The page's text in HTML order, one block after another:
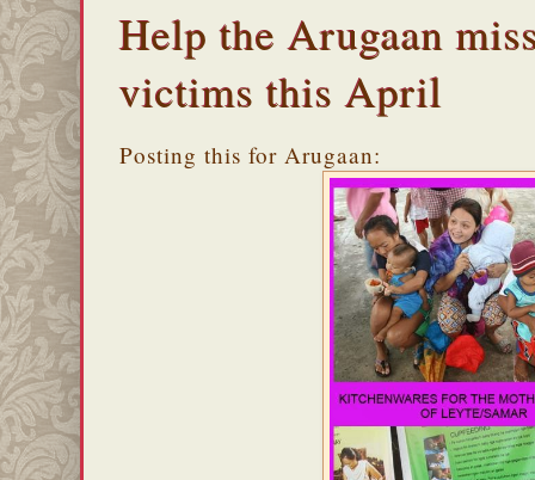
Help the Arugaan
victims this April
Posting this for Arugaan: